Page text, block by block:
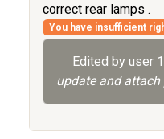
correct rear lamps .
You have insufficient
Edited by user
update and attach